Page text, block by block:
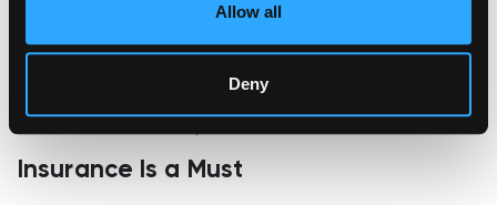
Allow all
Deny
Ensure that everyone involved in the shipping process
understands the value and fragility of the contents.
Communicating directly with the shipping carrier
Insurance Is a Must